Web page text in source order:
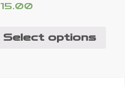
15.00
Select options